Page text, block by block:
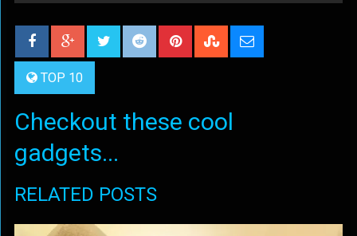
TOP 10
Checkout these cool
gadgets...
RELATED POSTS